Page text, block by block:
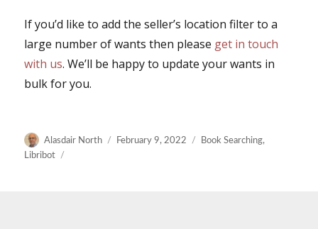
If you’d like to add the seller’s location filter to a
large number of wants then please get in touch
with us. We’ll be happy to update your wants in
bulk for you.
Author
Alasdair North
Posted
February 9, 2022 Categories
Book Searching,
Libribot